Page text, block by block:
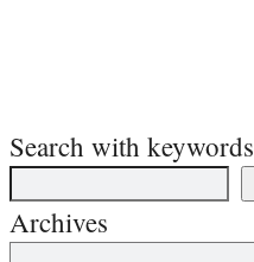
Search with keywords
Archives